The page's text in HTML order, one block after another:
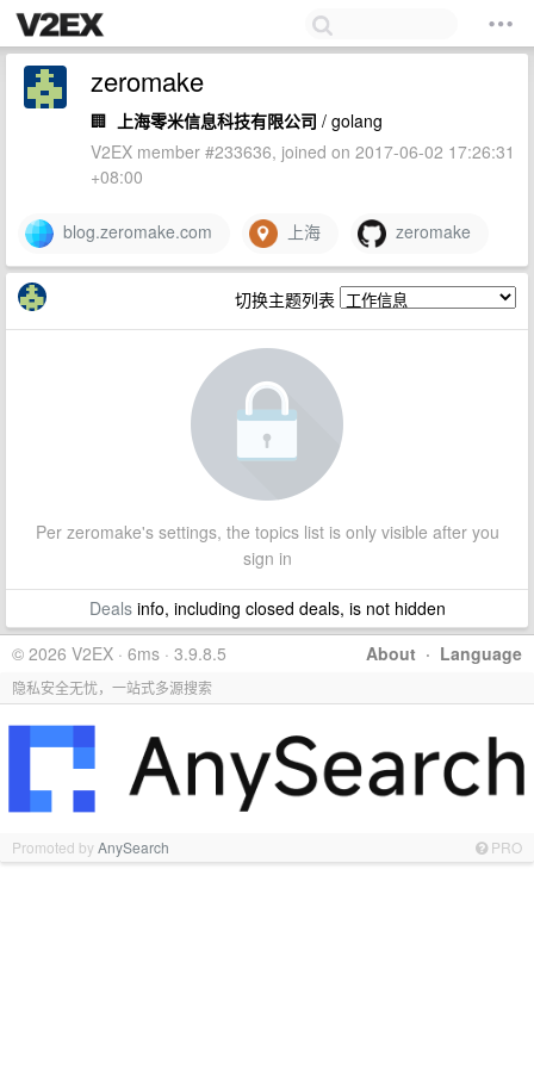
zeromake
🏢 上海零米信息科技有限公司 / golang
V2EX member #233636, joined on 2017-06-02 17:26:31
+08:00
blog.zeromake.com 上海 zeromake
切换主题列表
Per zeromake's settings, the topics list is only visible after you
sign in
Dealsinfo, including closed deals, is not hidden
About · Language
© 2026 V2EX · 6ms · 3.9.8.5
隐私安全无忧，一站式多源搜索
Promoted byAnySearch PRO